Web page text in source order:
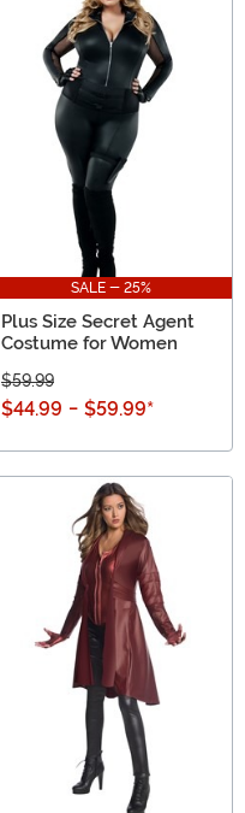
SALE - 25%
Plus Size Secret Agent
Costume for Women
$59.99
$44.99 - $59.99*